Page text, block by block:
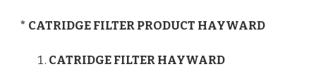
* CATRIDGE FILTER PRODUCT HAYWARD
CATRIDGE FILTER HAYWARD